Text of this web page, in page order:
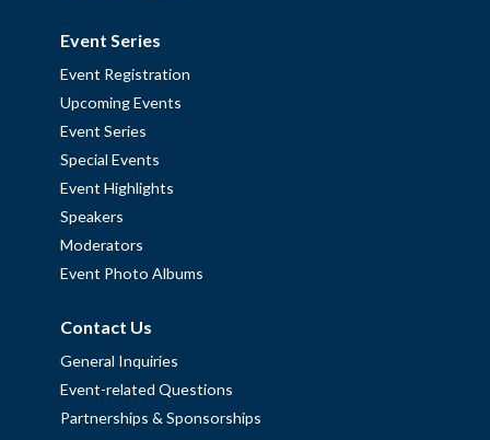
Event Series
Event Registration
Upcoming Events
Event Series
Special Events
Event Highlights
Speakers
Moderators
Event Photo Albums
Contact Us
General Inquiries
Event-related Questions
Partnerships & Sponsorships